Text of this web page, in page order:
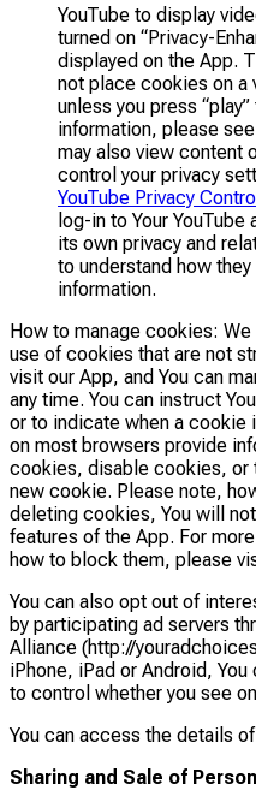
YouTube to display
turned on “Privacy-
displayed on the App.
not place cookies on a
unless you press
information, please see
may also view content
control your privacy
YouTube Privacy
log-in to Your
its own privacy and
to understand how they
information.
How to manage cookies:
use of cookies that are not
visit our App, and You can
any time. You can instruct
or to indicate when a cookie
on most browsers provide
cookies, disable cookies, or
new cookie. Please note,
deleting cookies, You will
features of the App. For
how to block them, please
You can also opt out of
by participating ad servers
Alliance (http://
iPhone, iPad or Android,
to control whether you see
You can access the details
Sharing and Sale of